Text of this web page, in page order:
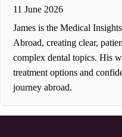
11 June 2026
James is the Medical
Abroad, creating clear,
complex dental topics. His
treatment options and
journey abroad.